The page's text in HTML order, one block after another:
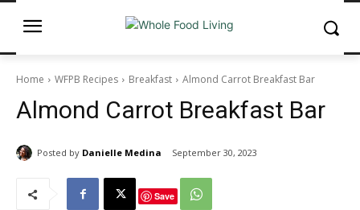
Home WFPB Recipes Breakfast Almond Carrot Breakfast Bar
Almond Carrot Breakfast Bar
Posted by Danielle Medina September 30, 2023
Save